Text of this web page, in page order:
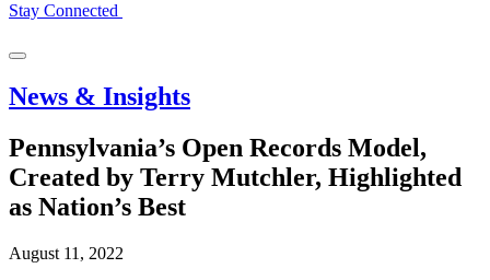
Stay Connected
News & Insights
Pennsylvania’s Open Records Model,
Created by Terry Mutchler, Highlighted
as Nation’s Best
August 11, 2022